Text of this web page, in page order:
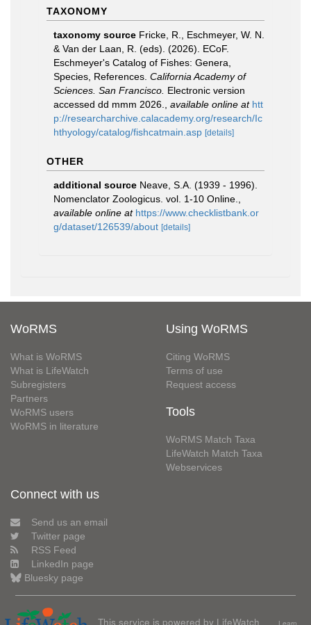
TAXONOMY
taxonomy source Fricke, R., Eschmeyer, W. N.
& Van der Laan, R. (eds). (2026). ECoF.
Eschmeyer's Catalog of Fishes: Genera,
Species, References. California Academy of
Sciences. San Francisco. Electronic version
accessed dd mmm 2026.
available online at htt
p://researcharchive.calacademy.org/research/Ic
hthyology/catalog/fishcatmain.asp [details]
OTHER
additional source Neave, S.A. (1939 - 1996).
Nomenclator Zoologicus. vol. 1-10 Online.
available online at https://www.checklistbank.or
g/dataset/126539/about [details]
WoRMS
What is WoRMS
What is LifeWatch
Subregisters
Partners
WoRMS users
WoRMS in literature
Using WoRMS
Citing WoRMS
Terms of use
Request access
Tools
WoRMS Match Taxa
LifeWatch Match Taxa
Webservices
Connect with us
Send us an email
Twitter page
RSS Feed
LinkedIn page
Bluesky page
This service is powered by LifeWatch